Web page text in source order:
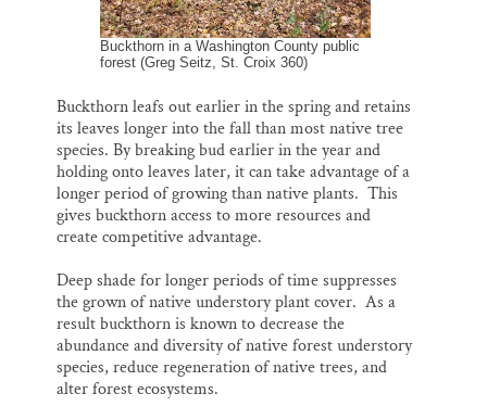
Buckthorn in a Washington County public
forest (Greg Seitz, St. Croix 360)
Buckthorn leafs out earlier in the spring and retains
its leaves longer into the fall than most native tree
species. By breaking bud earlier in the year and
holding onto leaves later, it can take advantage of a
longer period of growing than native plants. This
gives buckthorn access to more resources and
create competitive advantage.
Deep shade for longer periods of time suppresses
the grown of native understory plant cover. As a
result buckthorn is known to decrease the
abundance and diversity of native forest understory
species, reduce regeneration of native trees, and
alter forest ecosystems.